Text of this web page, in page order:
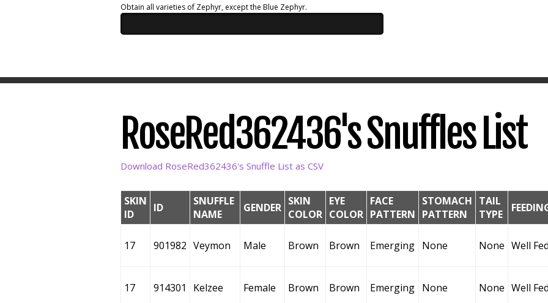
Obtain all varieties of Zephyr, except the Blue Zephyr.
RoseRed362436's Snuffles List
Download RoseRed362436's Snuffle List as CSV
SKIN
ID
ID
SNUFFLE
NAME
GENDER SKIN
COLOR
EYE
COLOR
FACE
PATTERN
STOMACH
PATTERN
TAIL
TYPE
17 901982 Veymon Male Brown Brown Emerging None None Well
17 914301 Kelzee Female Brown Brown Emerging None None Well